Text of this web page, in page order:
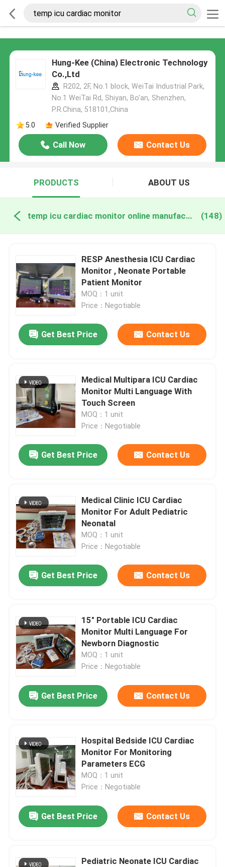
Hung-Kee (China) Electronic Technology
Co.,Ltd
R202, 2F, No.1 block, WeiTai Industrial Park,
No.1 WeiTai Rd, Shiyan, Bo'an, Shenzhen,
P.R.China, 518101​​​​​​​,China
5.0
Verified Supplier
Call Now Contact Us
PRODUCTS ABOUT US
temp icu cardiac monitor online manufacture (148)
RESP Anesthesia ICU Cardiac
Monitor , Neonate Portable
Patient Monitor
MOQ：1 unit
Price：Negotiable
Get Best Price Contact Us
Medical Multipara ICU Cardiac
Monitor Multi Language With
Touch Screen
MOQ：1 unit
Price：Negotiable
Get Best Price Contact Us
Medical Clinic ICU Cardiac
Monitor For Adult Pediatric
Neonatal
MOQ：1 unit
Price：Negotiable
Get Best Price Contact Us
15" Portable ICU Cardiac
Monitor Multi Language For
Newborn Diagnostic
MOQ：1 unit
Price：Negotiable
Get Best Price Contact Us
Hospital Bedside ICU Cardiac
Monitor For Monitoring
Parameters ECG
MOQ：1 unit
Price：Negotiable
Get Best Price Contact Us
Pediatric Neonate ICU Cardiac